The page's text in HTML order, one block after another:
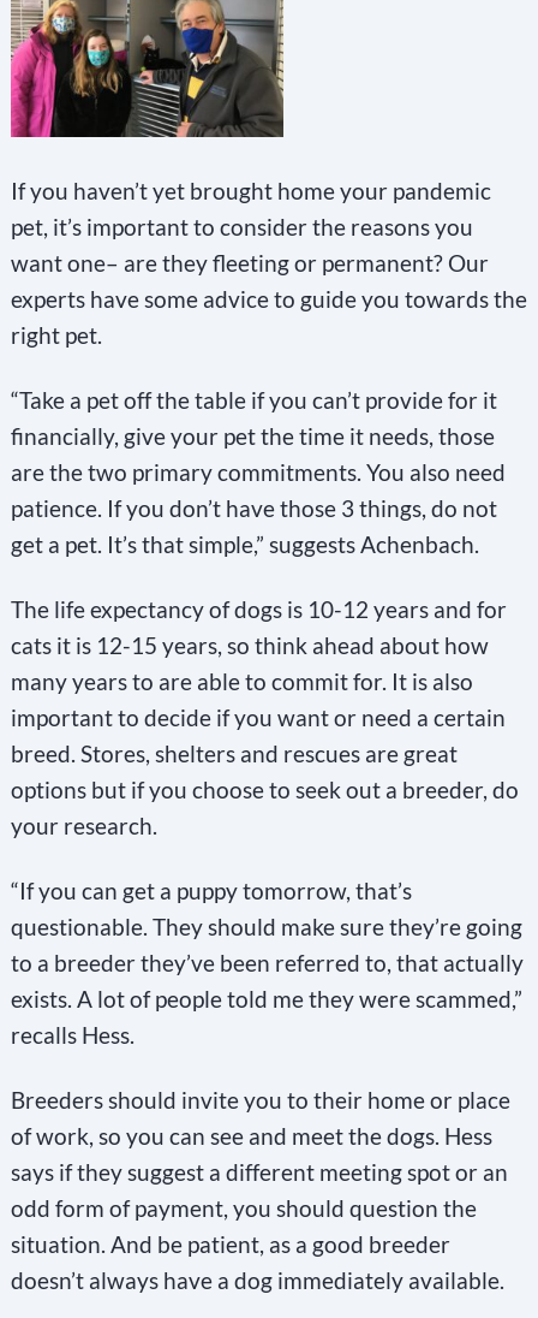
If you haven’t yet brought home your pandemic
pet, it’s important to consider the reasons you
want one– are they fleeting or permanent? Our
experts have some advice to guide you towards the
right pet.
“Take a pet off the table if you can’t provide for it
financially, give your pet the time it needs, those
are the two primary commitments. You also need
patience. If you don’t have those 3 things, do not
get a pet. It’s that simple,” suggests Achenbach.
The life expectancy of dogs is 10-12 years and for
cats it is 12-15 years, so think ahead about how
many years to are able to commit for. It is also
important to decide if you want or need a certain
breed. Stores, shelters and rescues are great
options but if you choose to seek out a breeder, do
your research.
“If you can get a puppy tomorrow, that’s
questionable. They should make sure they’re going
to a breeder they’ve been referred to, that actually
exists. A lot of people told me they were scammed,”
recalls Hess.
Breeders should invite you to their home or place
of work, so you can see and meet the dogs. Hess
says if they suggest a different meeting spot or an
odd form of payment, you should question the
situation. And be patient, as a good breeder
doesn’t always have a dog immediately available.